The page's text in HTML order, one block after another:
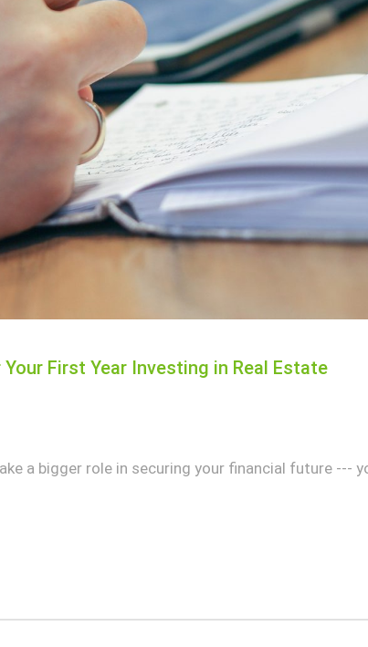
First Year Investing in Real Estate
a bigger role in securing your financial future ---